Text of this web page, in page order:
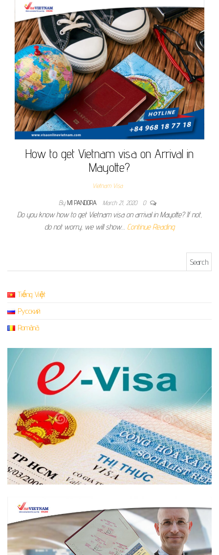
How to get Vietnam visa on Arrival in
Mayotte?
Vietnam Visa
By MI PANDORA March 21, 2020 0
Do you know how to get Vietnam visa on arrival in Mayotte? If not,
do not worry, we will show… Continue Reading
Tiếng Việt
Русский
Română